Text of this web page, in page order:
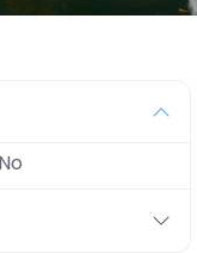
No